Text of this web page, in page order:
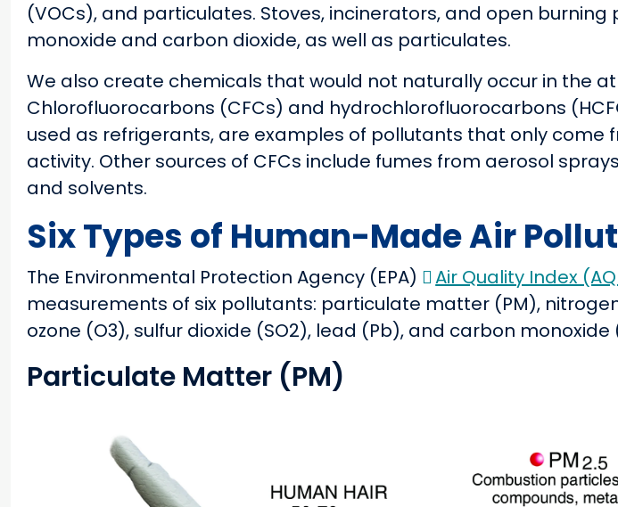
(VOCs), and particulates. Stoves, incinerators, and open
monoxide and carbon dioxide, as well as particulates.
We also create chemicals that would not naturally occur in the
Chlorofluorocarbons (CFCs) and hydrochlorofluorocarbons
used as refrigerants, are examples of pollutants that only come
activity. Other sources of CFCs include fumes from aerosol
and solvents.
Six Types of Human-Made Air
The Environmental Protection Agency (EPA) Air Quality Index
measurements of six pollutants: particulate matter (PM),
ozone (O3), sulfur dioxide (SO2), lead (Pb), and carbon monoxide
Particulate Matter (PM)